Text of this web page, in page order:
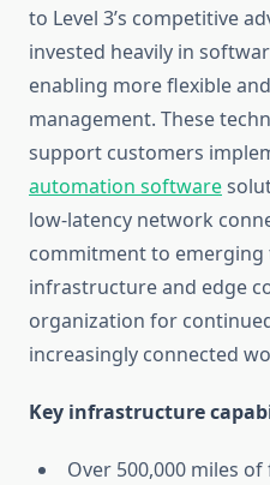
to Level 3’s competitive
invested heavily in
enabling more flexible
management. These
support customers
automation software
low-latency network
commitment to emerging
infrastructure and edge
organization for
increasingly connected
Key infrastructure
Over 500,000 miles